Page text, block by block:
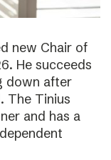
new Chair of
He succeeds
down after
The Tinius
and has a